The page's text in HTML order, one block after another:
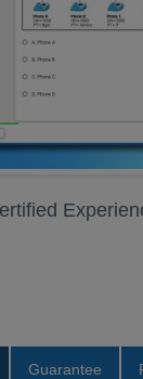
Guarantee